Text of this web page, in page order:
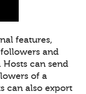
features,
and
can send
of a
can also export